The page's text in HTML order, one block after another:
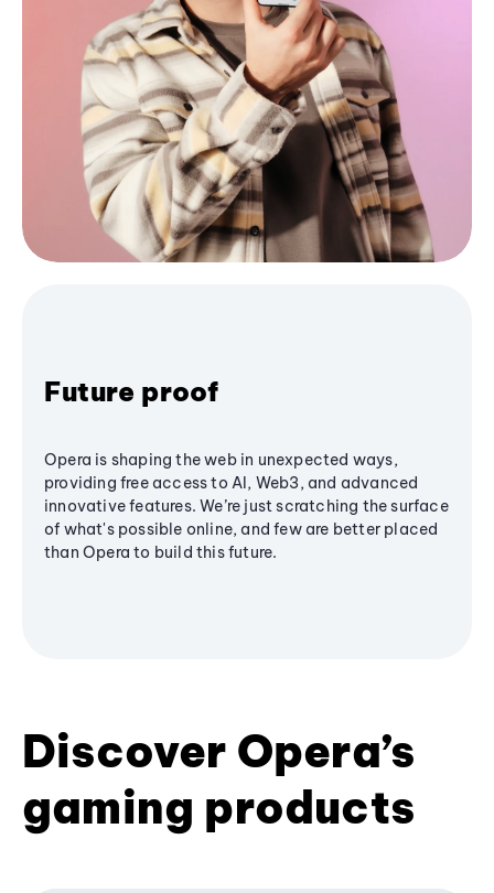
Future proof
Opera is shaping the web in unexpected ways,
providing free access to AI, Web3, and advanced
innovative features. We’re just scratching the surface
of what's possible online, and few are better placed
than Opera to build this future.
Discover Opera’s
gaming products